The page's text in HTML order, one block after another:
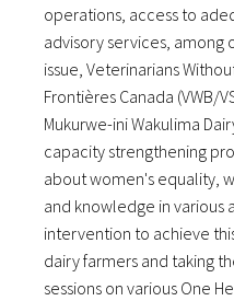
operations, access to
advisory services, among
issue, Veterinarians
Frontières Canada (VWB/
Mukurwe-ini Wakulima
capacity strengthening
about women's equality,
and knowledge in various
intervention to achieve
dairy farmers and taking
sessions on various One